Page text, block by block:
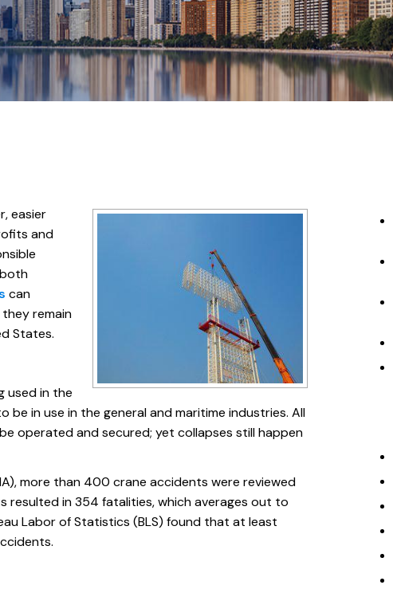
easier
and
can
remain
States.
used in the
in use in the general and maritime industries. All
operated and secured; yet collapses still happen
more than 400 crane accidents were reviewed
resulted in 354 fatalities, which averages out to
Labor of Statistics (BLS) found that at least